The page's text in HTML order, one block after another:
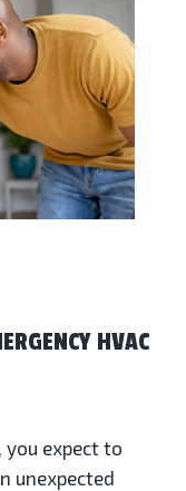
HVAC
you expect to
unexpected